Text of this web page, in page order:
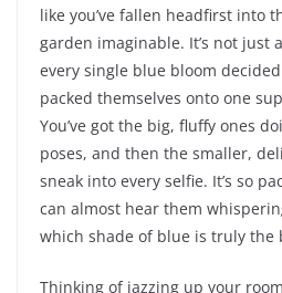
like you’ve fallen headfirst into
garden imaginable. It’s not just
every single blue bloom
packed themselves onto one
You’ve got the big, fluffy ones
poses, and then the smaller,
sneak into every selfie. It’s so
can almost hear them
which shade of blue is truly the
Thinking of jazzing up your